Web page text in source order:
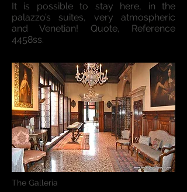
It is possible to stay here, in the
palazzo’s suites, very atmospheric
and Venetian! Quote, Reference
4458ss.
The Galleria